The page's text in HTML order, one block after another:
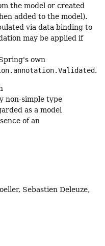
the model or created
added to the model).
via data binding to
may be applied if
own
.
non-simple type
as a model
of an
Sebastien Deleuze,